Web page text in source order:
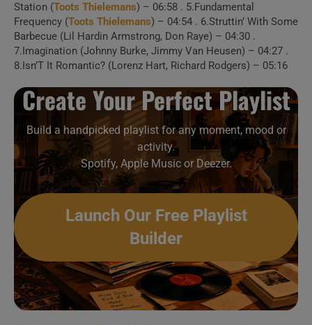
Station (Toots Thielemans) – 06:58 . 5.Fundamental
Frequency (Toots Thielemans) – 04:54 . 6.Struttin’ With Some
Barbecue (Lil Hardin Armstrong, Don Raye) – 04:30 .
7.Imagination (Johnny Burke, Jimmy Van Heusen) – 04:27 .
8.Isn’T It Romantic? (Lorenz Hart, Richard Rodgers) – 05:16
Create Your Perfect Playlist
Build a handpicked playlist for any moment, mood or
activity.
Spotify, Apple Music or Deezer.
Launch Our Free Playlist
Builder